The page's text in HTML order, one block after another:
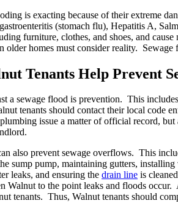
is exacting because of their extreme
(stomach flu), Hepatitis A,
furniture, clothes, and shoes, and
older homes must consider reality. Sewage
Tenants Help Prevent
a sewage flood is prevention. This
tenants should contact their local code
issue a matter of official record,
also prevent sewage overflows. This
sump pump, maintaining gutters,
leaks, and ensuring the drain line is
Walnut to the point leaks and floods
tenants. Thus, Walnut tenants should